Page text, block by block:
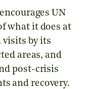
UN
what it does at
visits by its
areas, and
post-crisis
and recovery.